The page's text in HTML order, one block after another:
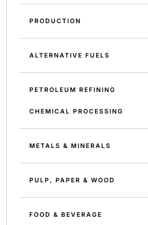
PRODUCTION
ALTERNATIVE FUELS
PETROLEUM REFINING
CHEMICAL PROCESSING
METALS & MINERALS
PULP, PAPER & WOOD
FOOD & BEVERAGE